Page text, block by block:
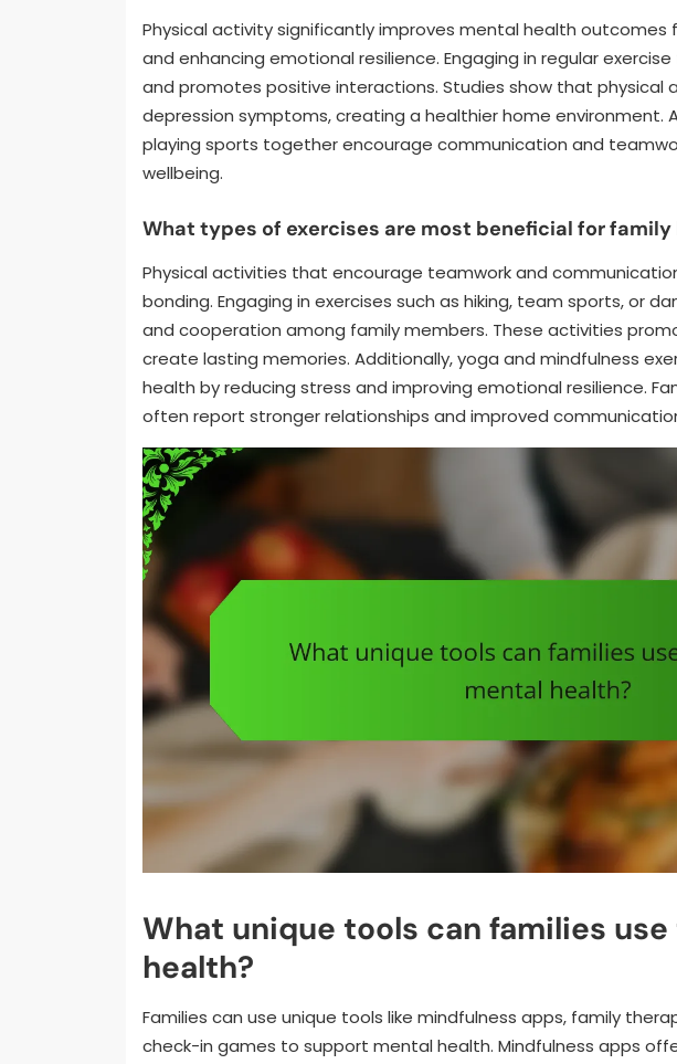
Physical activity significantly improves mental health outcomes
and enhancing emotional resilience. Engaging in regular
and promotes positive interactions. Studies show that physical
depression symptoms, creating a healthier home environment.
playing sports together encourage communication and
wellbeing.
What types of exercises are most beneficial for family
Physical activities that encourage teamwork and
bonding. Engaging in exercises such as hiking, team sports, or
and cooperation among family members. These activities
create lasting memories. Additionally, yoga and mindfulness
health by reducing stress and improving emotional resilience.
often report stronger relationships and improved
What unique tools can families
health?
Families can use unique tools like mindfulness apps, family
check-in games to support mental health. Mindfulness apps